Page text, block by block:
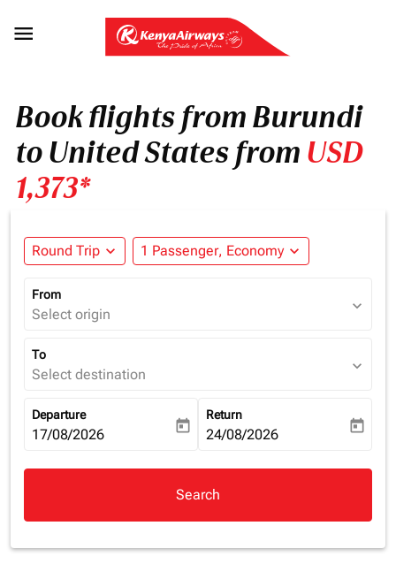

Book flights from Burundi
to United States from USD
1,373*
Round Trip expand_more 1 Passenger, Economy expand_more
From
Select origin expand_more
To
Select destination expand_more
Departure
fc-booking-departure-date-aria-label
17/08/2026 today
Return
fc-booking-return-date-aria-
24/08/2026 today
Search